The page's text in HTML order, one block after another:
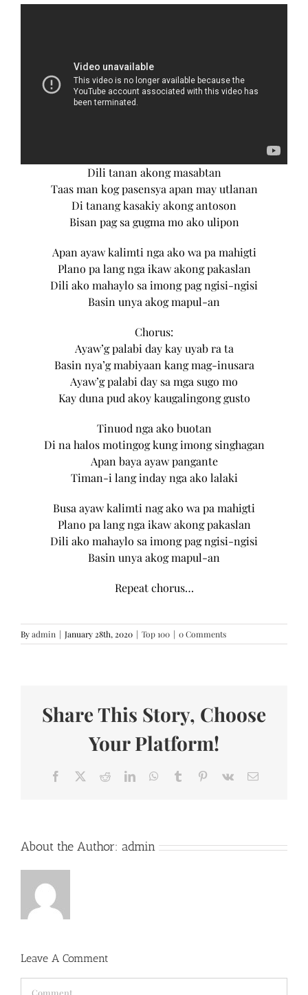
Dili tanan akong masabtan
Taas man kog pasensya apan may utlanan
Di tanang kasakiy akong antoson
Bisan pag sa gugma mo ako ulipon
Apan ayaw kalimti nga ako wa pa mahigti
Plano pa lang nga ikaw akong pakaslan
Dili ako mahaylo sa imong pag ngisi-ngisi
Basin unya akog mapul-an
Chorus:
Ayaw’g palabi day kay uyab ra ta
Basin nya’g mabiyaan kang mag-inusara
Ayaw’g palabi day sa mga sugo mo
Kay duna pud akoy kaugalingong gusto
Tinuod nga ako buotan
Di na halos motingog kung imong singhagan
Apan baya ayaw pangante
Timan-i lang inday nga ako lalaki
Busa ayaw kalimti nag ako wa pa mahigti
Plano pa lang nga ikaw akong pakaslan
Dili ako mahaylo sa imong pag ngisi-ngisi
Basin unya akog mapul-an
Repeat chorus…
Byadmin | January 28th, 2020 | Top 100 | 0 Comments
Share This Story, Choose
Your Platform!
Facebook RedditLinkedInWhatsApp
Tumblr Pinterest
Vk Email
About the Author: admin
Leave A Comment